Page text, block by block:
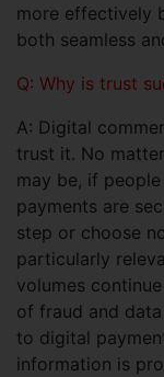
more effectively
both seamless
Q: Why is trust
A: Digital
trust it. No
may be, if
payments are
step or choose
particularly
volumes
of fraud and
to digital
information is